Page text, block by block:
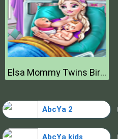
Elsa Mommy Twins Birth
AbcYa 2
AbcYa kids